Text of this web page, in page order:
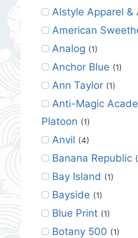
Alstyle Apparel &
American
Analog (1)
Anchor Blue (1)
Ann Taylor (1)
Anti-Magic
Platoon (1)
Anvil (4)
Banana Republic
Bay Island (1)
Bayside (1)
Blue Print (1)
Botany 500 (1)